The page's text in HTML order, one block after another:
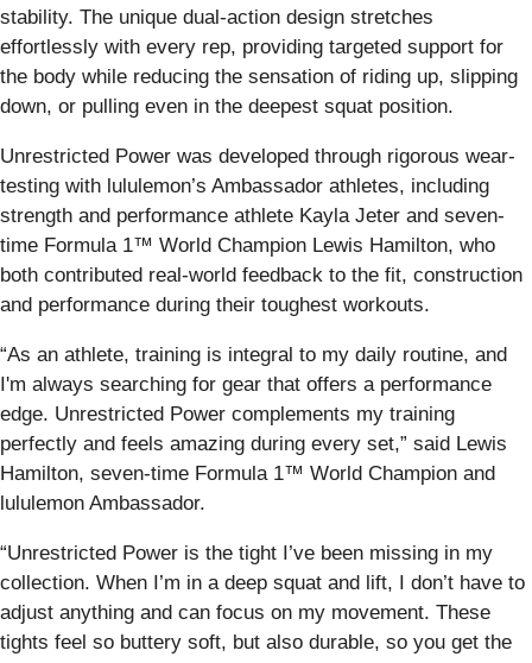
stability. The unique dual-action design stretches
effortlessly with every rep, providing targeted support for
the body while reducing the sensation of riding up, slipping
down, or pulling even in the deepest squat position.
Unrestricted Power was developed through rigorous wear-
testing with lululemon’s Ambassador athletes, including
strength and performance athlete Kayla Jeter and seven-
time Formula 1™ World Champion Lewis Hamilton, who
both contributed real-world feedback to the fit, construction
and performance during their toughest workouts.
“As an athlete, training is integral to my daily routine, and
I'm always searching for gear that offers a performance
edge. Unrestricted Power complements my training
perfectly and feels amazing during every set,” said Lewis
Hamilton, seven-time Formula 1™ World Champion and
lululemon Ambassador.
“Unrestricted Power is the tight I’ve been missing in my
collection. When I’m in a deep squat and lift, I don’t have to
adjust anything and can focus on my movement. These
tights feel so buttery soft, but also durable, so you get the